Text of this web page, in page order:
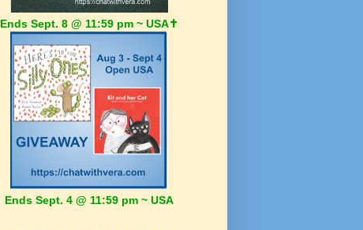
Ends Sept. 8 @ 11:59 pm ~ USA✝️
Ends Sept. 4 @ 11:59 pm ~ USA